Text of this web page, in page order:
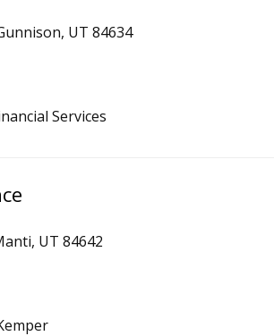
UT 84634
Services
UT 84642